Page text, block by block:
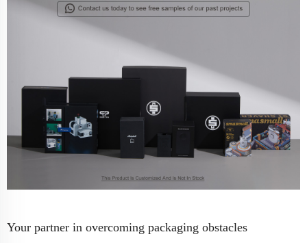
Your partner in overcoming packaging obstacles